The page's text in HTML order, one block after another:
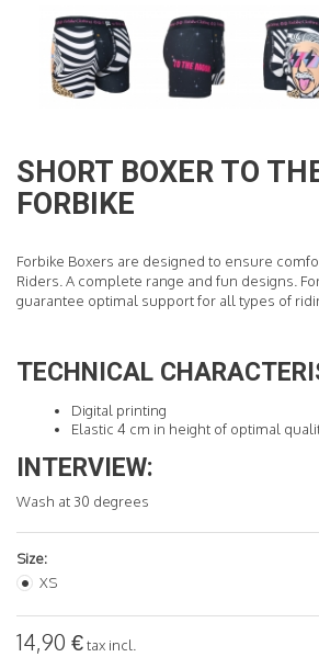
SHORT BOXER TO
FORBIKE
Forbike Boxers are designed to ensure
Riders. A complete range and fun designs.
guarantee optimal support for all types of
TECHNICAL
Digital printing
Elastic 4 cm in height of optimal
INTERVIEW:
Wash at 30 degrees
Size:
XS
14,90 €tax incl.